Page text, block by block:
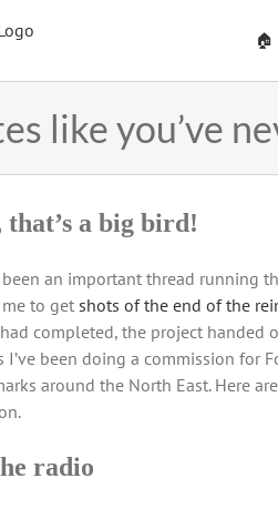
🏠
like you’ve
that’s a big bird!
been an important thread running
to get shots of the end of the
completed, the project handed
I’ve been doing a commission for
around the North East. Here
radio